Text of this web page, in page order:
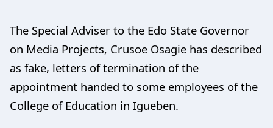
The Special Adviser to the Edo State Governor
on Media Projects, Crusoe Osagie has described
as fake, letters of termination of the
appointment handed to some employees of the
College of Education in Igueben.